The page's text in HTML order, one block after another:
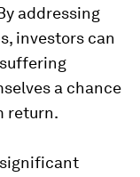
addressing
investors can
a chance
return.